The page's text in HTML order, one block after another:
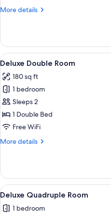
More details
More
Triple
Room
View
all
photos
for
Deluxe
Double
Room
15
Deluxe Double Room
180 sq ft
1 bedroom
Sleeps 2
1 Double Bed
Free WiFi
More details
More
Double
Room
View
all
4
Deluxe Quadruple Room
1 bedroom